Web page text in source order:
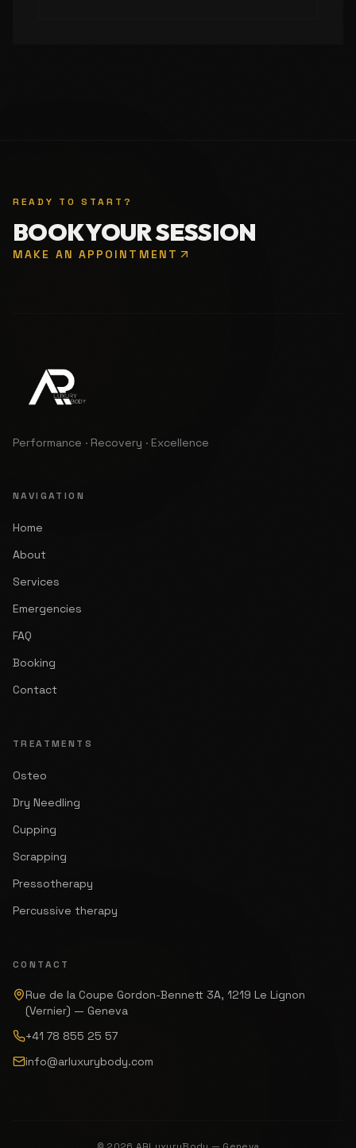
READY TO START?
BOOK YOUR SESSION
MAKE AN APPOINTMENT
Performance · Recovery · Excellence
NAVIGATION
Home
About
Services
Emergencies
FAQ
Booking
Contact
TREATMENTS
Osteo
Dry Needling
Cupping
Scrapping
Pressotherapy
Percussive therapy
CONTACT
Rue de la Coupe Gordon-Bennett 3A, 1219 Le Lignon
(Vernier) — Geneva
+41 78 855 25 57
info@arluxurybody.com